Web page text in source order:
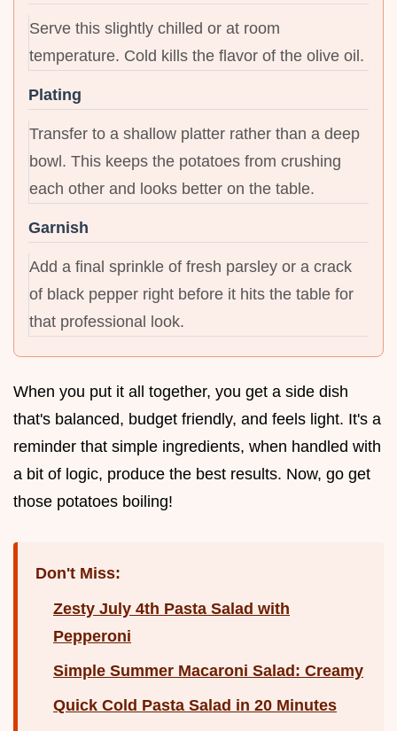
Serve this slightly chilled or at room
temperature. Cold kills the flavor of the olive oil.
Plating
Transfer to a shallow platter rather than a deep
bowl. This keeps the potatoes from crushing
each other and looks better on the table.
Garnish
Add a final sprinkle of fresh parsley or a crack
of black pepper right before it hits the table for
that professional look.
When you put it all together, you get a side dish
that's balanced, budget friendly, and feels light. It's a
reminder that simple ingredients, when handled with
a bit of logic, produce the best results. Now, go get
those potatoes boiling!
Don't Miss:
Zesty July 4th Pasta Salad with
Pepperoni
Simple Summer Macaroni Salad: Creamy
Quick Cold Pasta Salad in 20 Minutes